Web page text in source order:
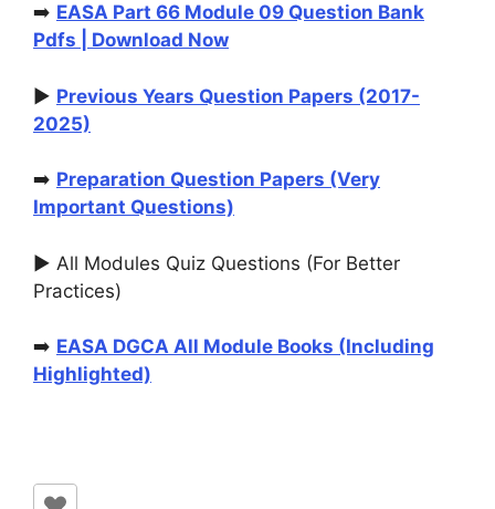
➡️ EASA Part 66 Module 09 Question Bank
Pdfs | Download Now
▶️ Previous Years Question Papers (2017-
2025)
➡️ Preparation Question Papers (Very
Important Questions)
▶️ All Modules Quiz Questions (For Better
Practices)
➡️ EASA DGCA All Module Books (Including
Highlighted)